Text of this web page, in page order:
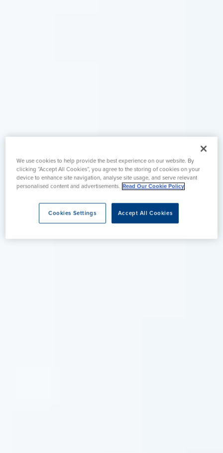
We use cookies to help provide the best experience on our website. By
clicking “Accept All Cookies”, you agree to the storing of cookies on your
device to enhance site navigation, analyse site usage, and serve relevant
personalised content and advertisements. Read Our Cookie Policy
Accept All Cookies
Cookies Settings